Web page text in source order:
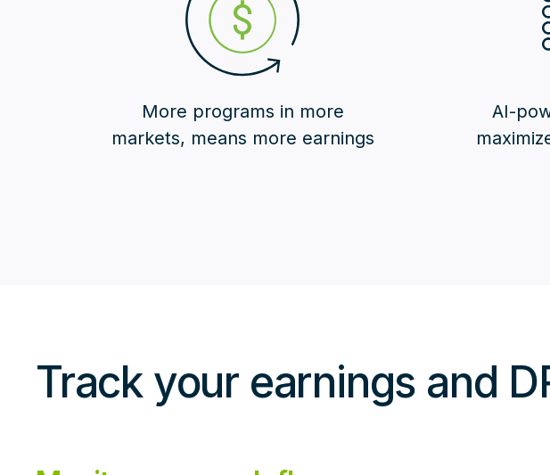
More programs in more
markets, means more earnings
AI-
Track your earnings and